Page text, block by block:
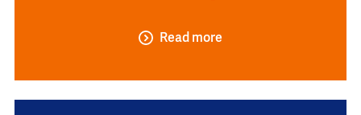
Read more